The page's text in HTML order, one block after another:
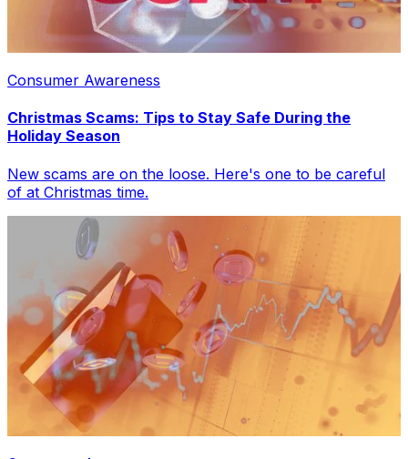
Consumer Awareness
Christmas Scams: Tips to Stay Safe During the
Holiday Season
New scams are on the loose. Here's one to be careful
of at Christmas time.